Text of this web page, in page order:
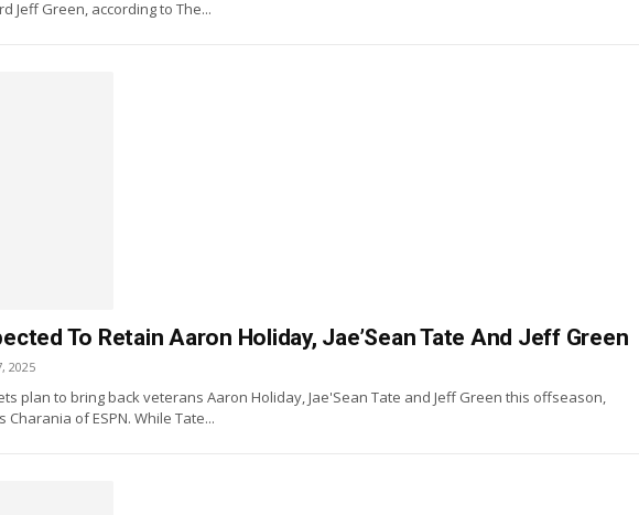
Jeff Green, according to The...
To Retain Aaron Holiday, Jae’Sean Tate And Jeff Green
2025
plan to bring back veterans Aaron Holiday, Jae'Sean Tate and Jeff Green this offseason,
Charania of ESPN. While Tate...